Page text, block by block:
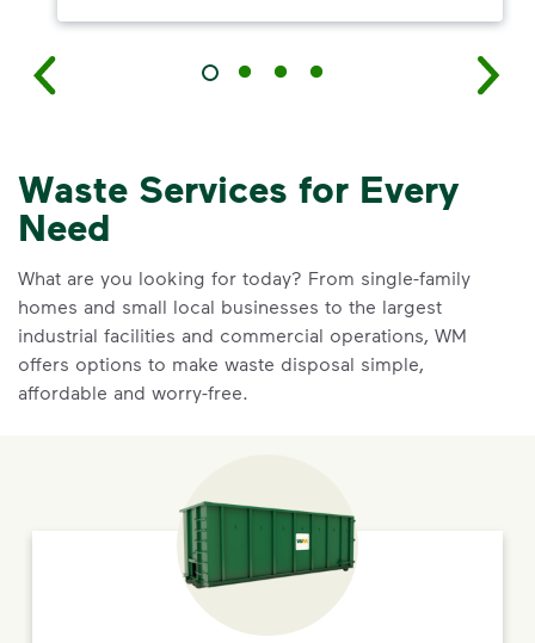
Waste Services for Every
Need
What are you looking for today? From single-family
homes and small local businesses to the largest
industrial facilities and commercial operations, WM
offers options to make waste disposal simple,
affordable and worry-free.